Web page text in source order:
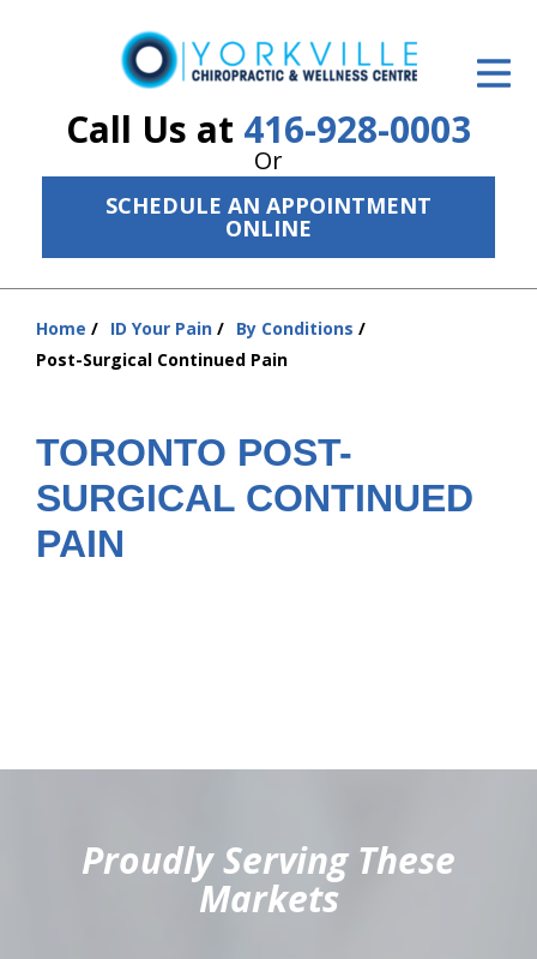
Call Us at 416-928-0003
Or
SCHEDULE AN APPOINTMENT
ONLINE
ID Your Pain
Get Relief
New Patient Center
About Us
Contact Us
Home ID Your Pain
By Conditions
Post-Surgical Continued Pain
TORONTO POST-
SURGICAL CONTINUED
PAIN
Proudly Serving These
Markets
hiddenFieldValidatorExample